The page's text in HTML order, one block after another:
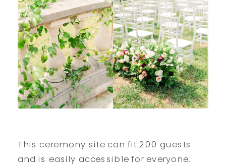
This ceremony site can fit 200 guests
and is easily accessible for everyone.